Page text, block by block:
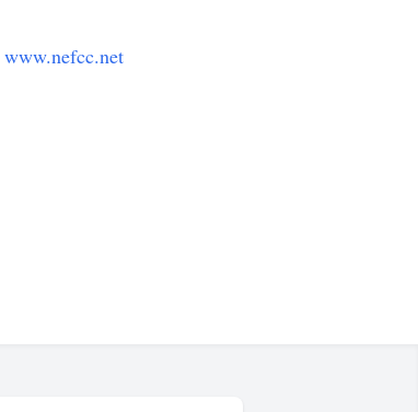
www.nefcc.net